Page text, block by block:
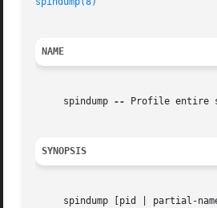
NAME
     spindump
-- Profile entire
SYNOPSIS
spindump [pid | partial-